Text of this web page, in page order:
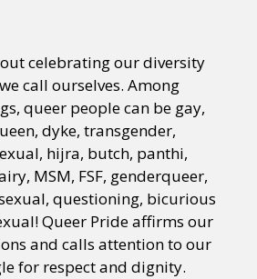
celebrating our diversity
call ourselves. Among
queer people can be gay,
dyke, transgender,
hijra, butch, panthi,
MSM, FSF, genderqueer,
questioning, bicurious
Queer Pride affirms our
and calls attention to our
for respect and dignity.